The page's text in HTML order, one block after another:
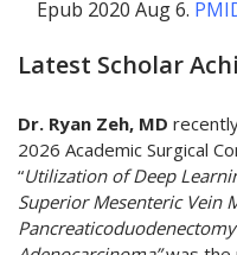
Epub 2020 Aug 6.
Latest Scholar
Dr. Ryan Zeh, MD
2026 Academic Surgical
“Utilization of Deep
Superior Mesenteric Vein